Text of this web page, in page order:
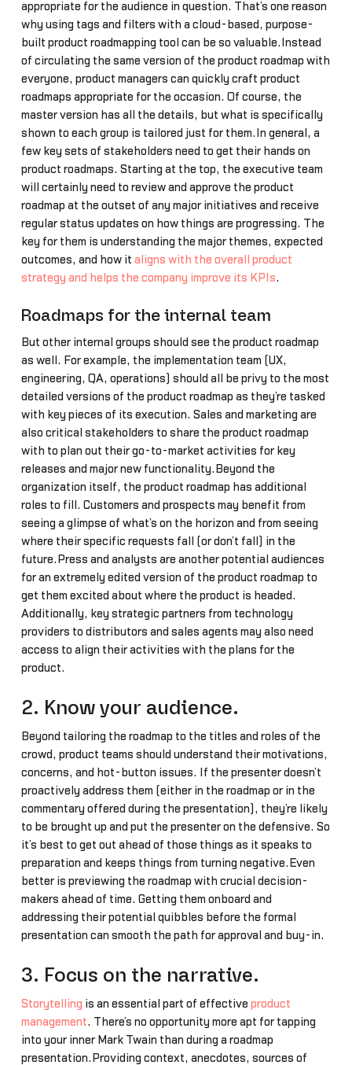
appropriate for the audience in question. That’s one reason
why using tags and filters with a cloud-based, purpose-
built product roadmapping tool can be so valuable.Instead
of circulating the same version of the product roadmap with
everyone, product managers can quickly craft product
roadmaps appropriate for the occasion. Of course, the
master version has all the details, but what is specifically
shown to each group is tailored just for them.In general, a
few key sets of stakeholders need to get their hands on
product roadmaps. Starting at the top, the executive team
will certainly need to review and approve the product
roadmap at the outset of any major initiatives and receive
regular status updates on how things are progressing. The
key for them is understanding the major themes, expected
outcomes, and how it aligns with the overall product
strategy and helps the company improve its KPIs.
Roadmaps for the internal team
But other internal groups should see the product roadmap
as well. For example, the implementation team (UX,
engineering, QA, operations) should all be privy to the most
detailed versions of the product roadmap as they’re tasked
with key pieces of its execution. Sales and marketing are
also critical stakeholders to share the product roadmap
with to plan out their go-to-market activities for key
releases and major new functionality.Beyond the
organization itself, the product roadmap has additional
roles to fill. Customers and prospects may benefit from
seeing a glimpse of what’s on the horizon and from seeing
where their specific requests fall (or don’t fall) in the
future.Press and analysts are another potential audiences
for an extremely edited version of the product roadmap to
get them excited about where the product is headed.
Additionally, key strategic partners from technology
providers to distributors and sales agents may also need
access to align their activities with the plans for the
product.
2. Know your audience.
Beyond tailoring the roadmap to the titles and roles of the
crowd, product teams should understand their motivations,
concerns, and hot-button issues. If the presenter doesn’t
proactively address them (either in the roadmap or in the
commentary offered during the presentation), they’re likely
to be brought up and put the presenter on the defensive. So
it’s best to get out ahead of those things as it speaks to
preparation and keeps things from turning negative.Even
better is previewing the roadmap with crucial decision-
makers ahead of time. Getting them onboard and
addressing their potential quibbles before the formal
presentation can smooth the path for approval and buy-in.
3. Focus on the narrative.
Storytelling is an essential part of effective product
management. There’s no opportunity more apt for tapping
into your inner Mark Twain than during a roadmap
presentation.Providing context, anecdotes, sources of